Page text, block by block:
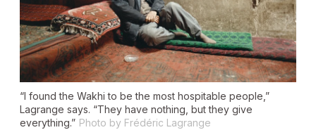
“I found the Wakhi to be the most hospitable people,”
Lagrange says. “They have nothing, but they give
everything.” Photo by Frédéric Lagrange